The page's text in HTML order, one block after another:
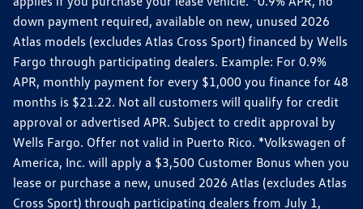
down payment required, available on new, unused 2026
Atlas models (excludes Atlas Cross Sport) financed by Wells
Fargo through participating dealers. Example: For 0.9%
APR, monthly payment for every $1,000 you finance for 48
months is $21.22. Not all customers will qualify for credit
approval or advertised APR. Subject to credit approval by
Wells Fargo. Offer not valid in Puerto Rico. *Volkswagen of
America, Inc. will apply a $3,500 Customer Bonus when you
lease or purchase a new, unused 2026 Atlas (excludes Atlas
Cross Sport) through participating dealers from July 1,